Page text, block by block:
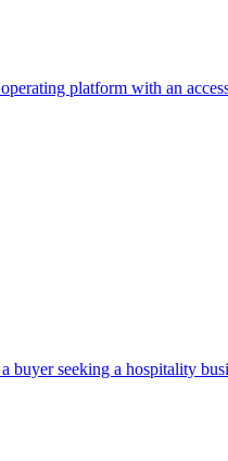
platform with an
seeking a hospitality